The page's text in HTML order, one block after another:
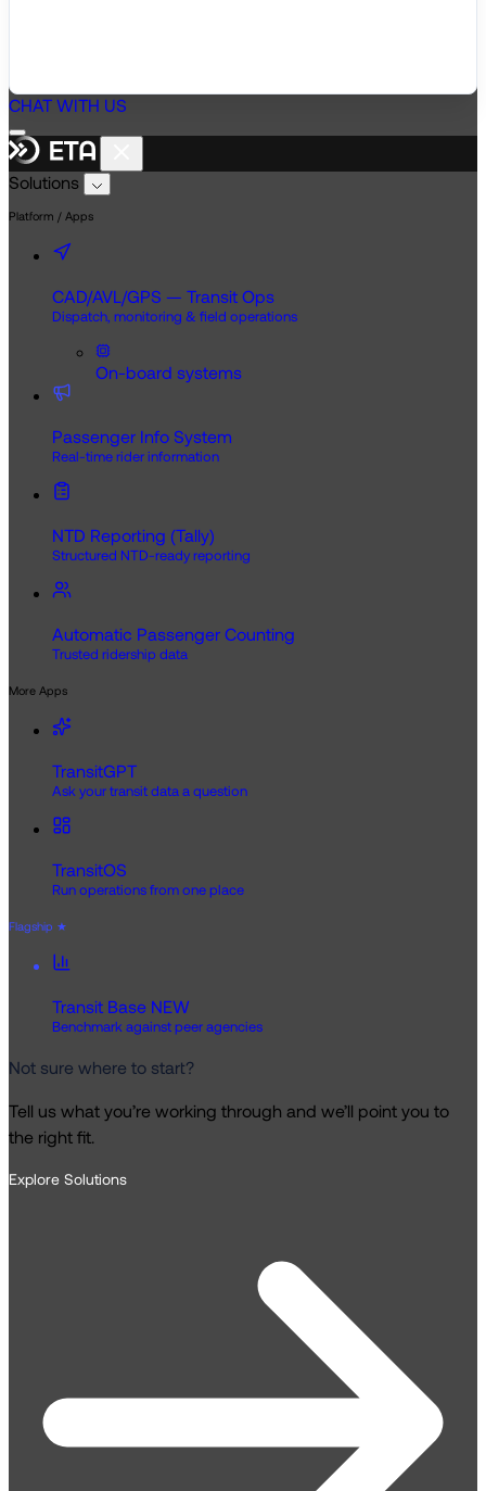
CHAT WITH US
Solutions
Platform / Apps
CAD/AVL/GPS — Transit Ops
Dispatch, monitoring & field operations
On-board systems
Passenger Info System
Real-time rider information
NTD Reporting (Tally)
Structured NTD-ready reporting
Automatic Passenger Counting
Trusted ridership data
More Apps
TransitGPT
Ask your transit data a question
TransitOS
Run operations from one place
Flagship ★
Transit Base NEW
Benchmark against peer agencies
Not sure where to start?
Tell us what you’re working through and we’ll point you to
the right fit.
Explore Solutions